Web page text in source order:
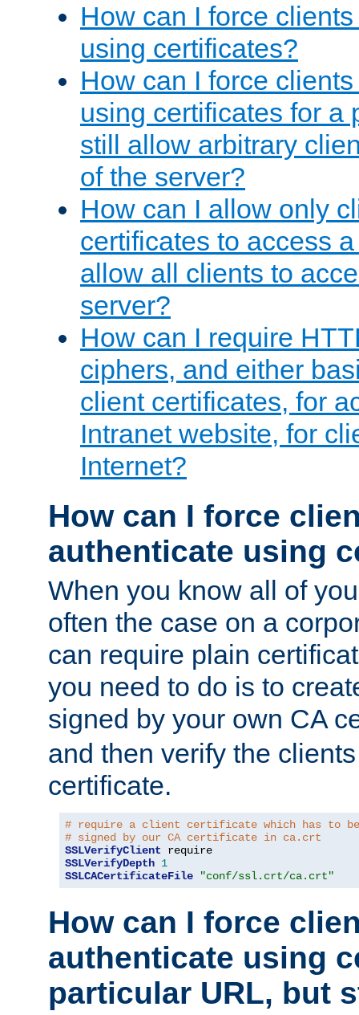
How can I force
using certificates?
How can I force
using certificates for a
still allow arbitrary
of the server?
How can I allow only
certificates to access
allow all clients to
server?
How can I require
ciphers, and either
client certificates, for
Intranet website, for
Internet?
How can I force
authenticate using
When you know all of
often the case on a
can require plain
you need to do is to
signed by your own CA
and then verify the
certificate.
# require a client certificate which has to
# signed by our CA certificate in ca.crt
SSLVerifyClient
SSLVerifyDepth 1
SSLCACertificateFile
"conf/ssl.crt/ca.crt"
How can I force
authenticate using
particular URL, but